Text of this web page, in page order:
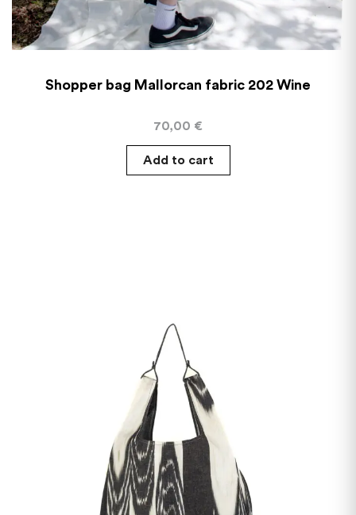
Shopper bag Mallorcan fabric 202 Wine
70,00 €
Add to cart